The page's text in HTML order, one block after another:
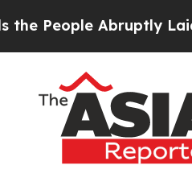
Abruptly Laid off